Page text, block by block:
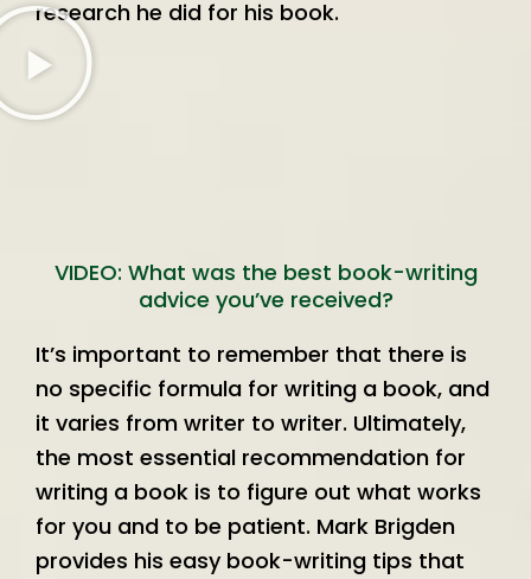
research he did for his book.
VIDEO: What was the best book-writing
advice you’ve received?
It’s important to remember that there is
no specific formula for writing a book, and
it varies from writer to writer. Ultimately,
the most essential recommendation for
writing a book is to figure out what works
for you and to be patient. Mark Brigden
provides his easy book-writing tips that